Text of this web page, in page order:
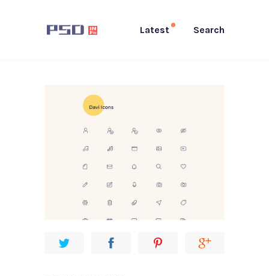
Latest Search